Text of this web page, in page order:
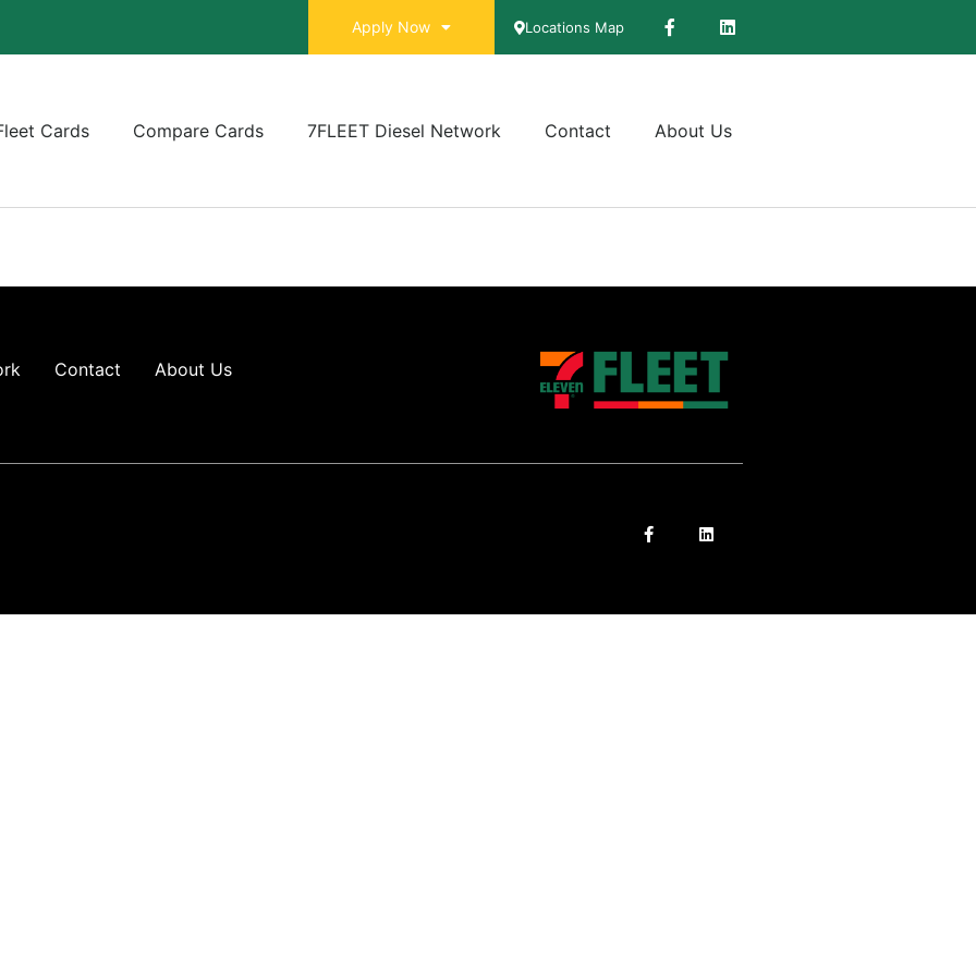
Apply Now Locations Map
Cards Compare Cards 7FLEET Diesel Network Contact About Us
Contact About Us